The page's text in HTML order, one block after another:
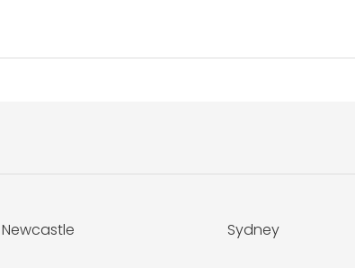
Newcastle
Sydney